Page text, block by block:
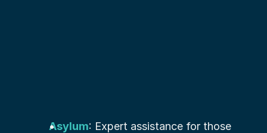
Asylum: Expert assistance for those